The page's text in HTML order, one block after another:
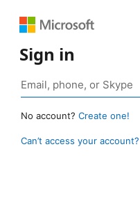
Sign in
No account? Create one!
Can’t access your account?